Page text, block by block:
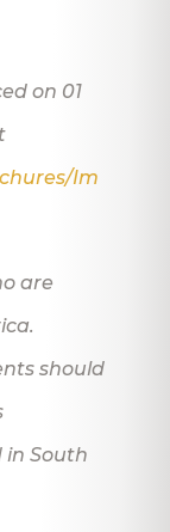
on 01
Im
are
should
South